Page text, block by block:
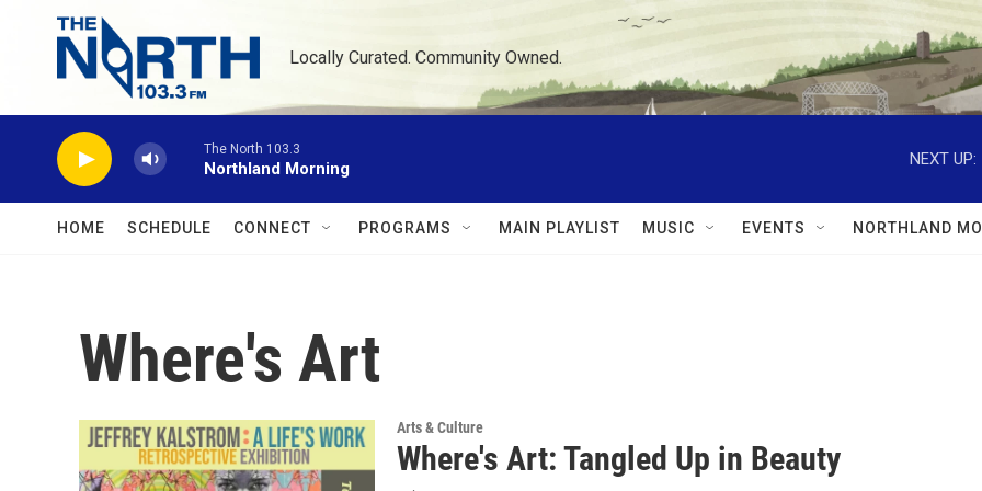
Skip to main content
Locally Curated. Community Owned.
The North 103.3
Northland Morning
NEXT UP:
HOME SCHEDULE CONNECT PROGRAMS MAIN PLAYLIST MUSIC EVENTS NORTHLAND
Where's Art
Arts & Culture
Where's Art: Tangled Up in Beauty